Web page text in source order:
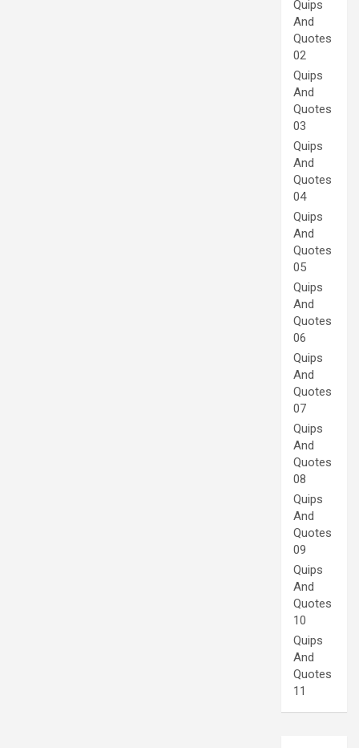
Quips
And
Quotes
02
Quips
And
Quotes
03
Quips
And
Quotes
04
Quips
And
Quotes
05
Quips
And
Quotes
06
Quips
And
Quotes
07
Quips
And
Quotes
08
Quips
And
Quotes
09
Quips
And
Quotes
10
Quips
And
Quotes
11